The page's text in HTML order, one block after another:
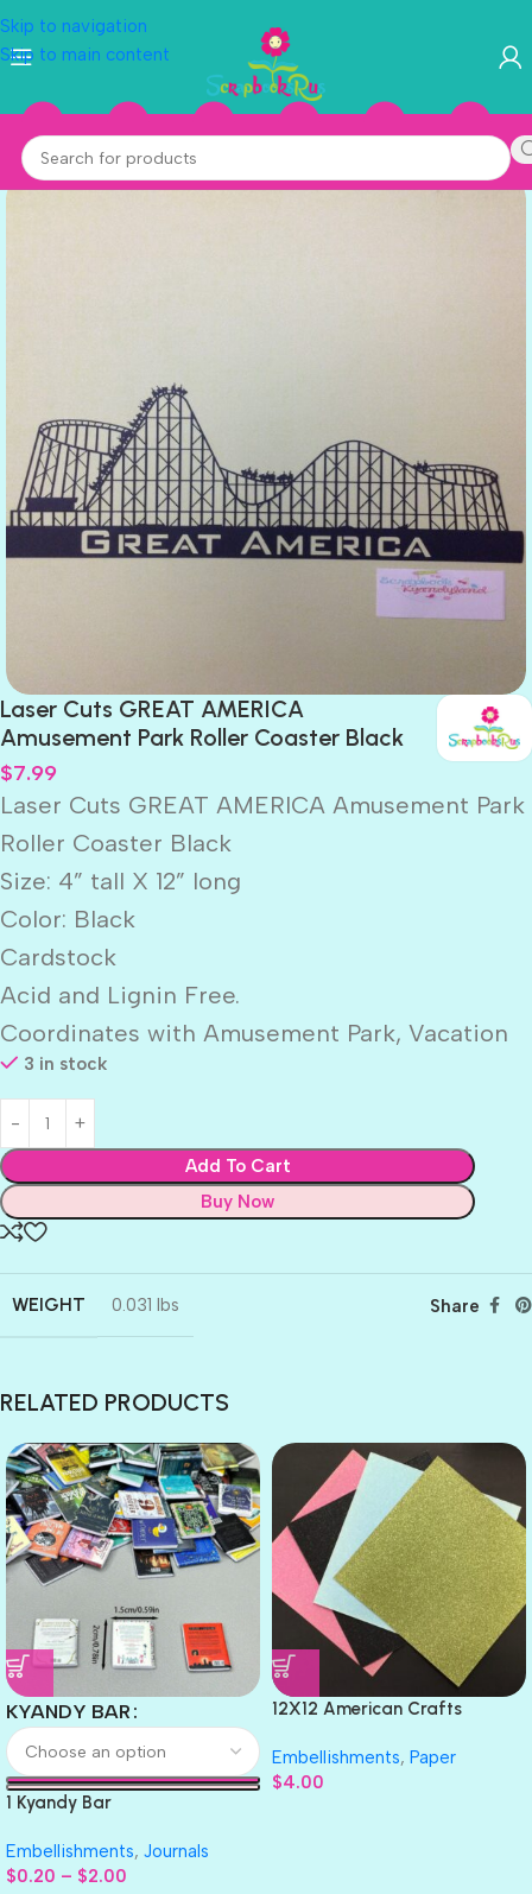
Skip to navigation
Skip to main content
Laser Cuts GREAT AMERICA
Amusement Park Roller Coaster Black
$7.99
Laser Cuts GREAT AMERICA Amusement Park
Roller Coaster Black
Size: 4” tall X 12” long
Color: Black
Cardstock
Acid and Lignin Free.
Coordinates with Amusement Park, Vacation
3 in stock
Add To Cart
Buy Now
WEIGHT 0.031 lbs Share
RELATED PRODUCTS
KYANDY BAR
1 Kyandy Bar
Embellishments, Journals
$0.20 – $2.00
12X12 American Crafts
Embellishments, Paper
$4.00